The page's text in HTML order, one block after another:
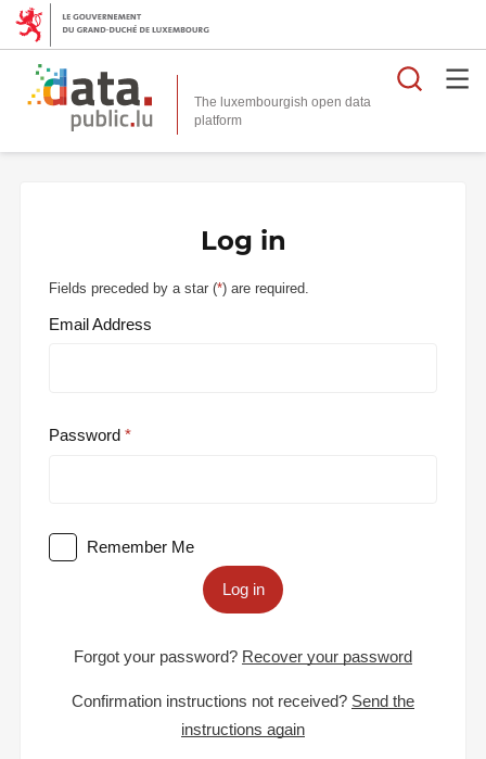
The luxembourgish open data
platform
Log in
Fields preceded by a star (*) are required.
Email Address
Password
Remember Me
Log in
Forgot your password? Recover your password
Confirmation instructions not received? Send the
instructions again